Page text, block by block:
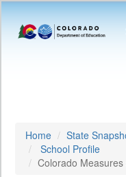
Home State
School Profile
Colorado